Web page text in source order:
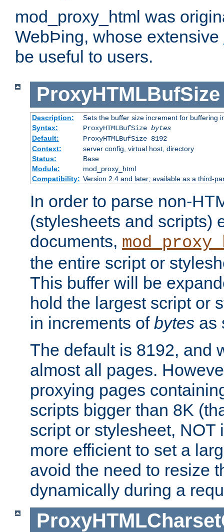
mod_proxy_html was
WebÞing, whose extensive
be useful to users.
ProxyHTMLBufSize
Description:
Sets the buffer size increment for buffering
Syntax:
ProxyHTMLBufSize bytes
Default:
ProxyHTMLBufSize 8192
Context:
server config, virtual host, directory
Status:
Base
Module:
mod_proxy_html
Compatibility: Version 2.4 and later; available as a third-
In order to parse non-
(stylesheets and scripts)
documents,
the entire script or
This buffer will be
hold the largest script or
in increments of bytes as
The default is 8192, and
almost all pages.
proxying pages
scripts bigger than 8K
script or stylesheet, NOT
more efficient to set a
avoid the need to resize
dynamically during a